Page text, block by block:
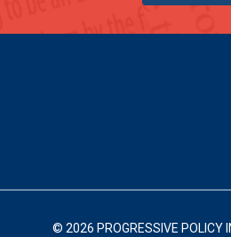
© 2026 PROGRESSIVE POLICY